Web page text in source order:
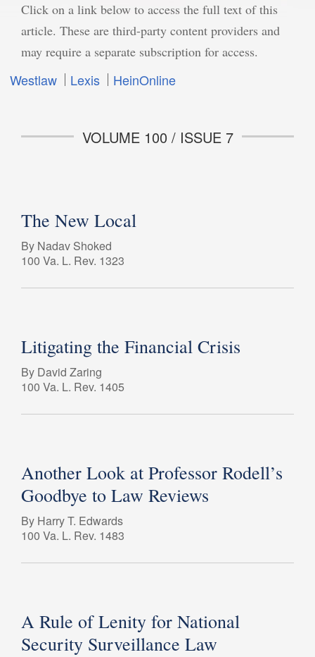
Click on a link below to access the full text of this
article. These are third-party content providers and
may require a separate subscription for access.
Westlaw Lexis HeinOnline
VOLUME 100 / ISSUE 7
The New Local
By Nadav Shoked
100 Va. L. Rev. 1323
Litigating the Financial Crisis
By David Zaring
100 Va. L. Rev. 1405
Another Look at Professor Rodell’s
Goodbye to Law Reviews
By Harry T. Edwards
100 Va. L. Rev. 1483
A Rule of Lenity for National
Security Surveillance Law